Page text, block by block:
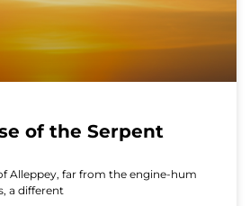
of the Serpent
Alleppey, far from the engine-hum
a different